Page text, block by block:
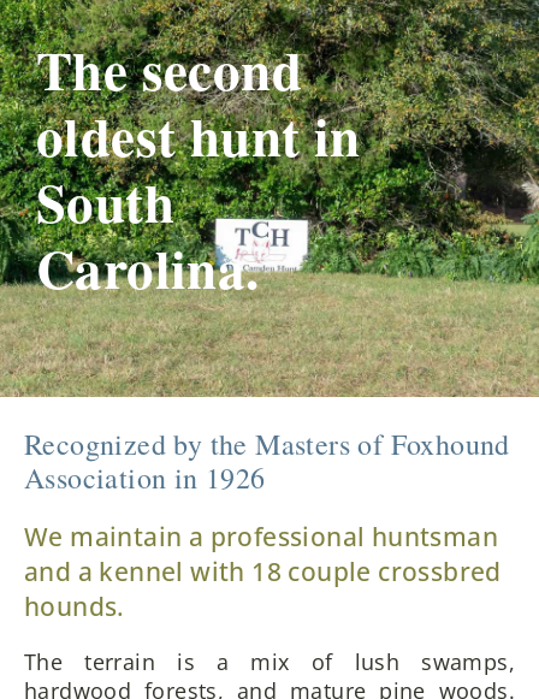
The second
oldest hunt in
South
Carolina.
Recognized by the Masters of Foxhound
Association in 1926
We maintain a professional huntsman
and a kennel with 18 couple crossbred
hounds.
The terrain is a mix of lush swamps,
hardwood forests, and mature pine woods.